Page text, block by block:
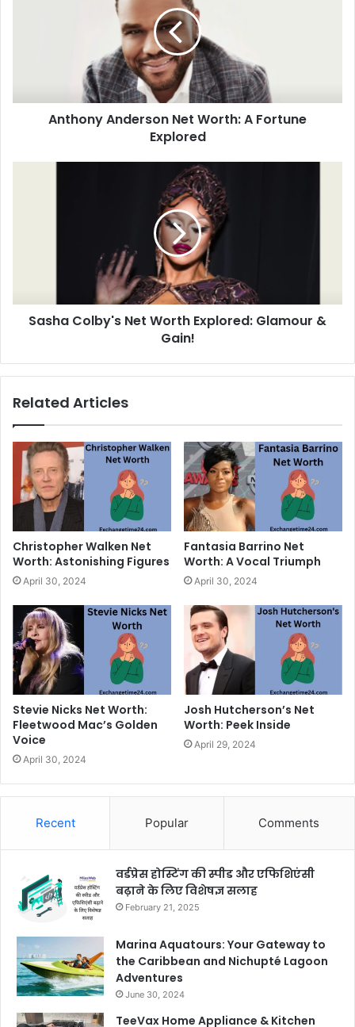
Anthony Anderson Net Worth: A Fortune
Explored
Sasha Colby's Net Worth Explored: Glamour &
Gain!
Related Articles
Christopher Walken Net
Worth: Astonishing Figures
April 30, 2024
Fantasia Barrino Net
Worth: A Vocal Triumph
April 30, 2024
Stevie Nicks Net Worth:
Fleetwood Mac’s Golden
Voice
April 30, 2024
Josh Hutcherson’s Net
Worth: Peek Inside
April 29, 2024
Recent Popular Comments
वर्डप्रेस होस्टिंग की स्पीड और एफिशिएंसी
बढ़ाने के लिए विशेषज्ञ सलाह
February 21, 2025
Marina Aquatours: Your Gateway to
the Caribbean and Nichupté Lagoon
Adventures
June 30, 2024
TeeVax Home Appliance & Kitchen